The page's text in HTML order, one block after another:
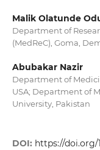
Malik Olatunde
Department of
(MedReC), Goma,
Abubakar Nazir
Department of
USA; Department of
University, Pakistan
DOI: https://doi.org/